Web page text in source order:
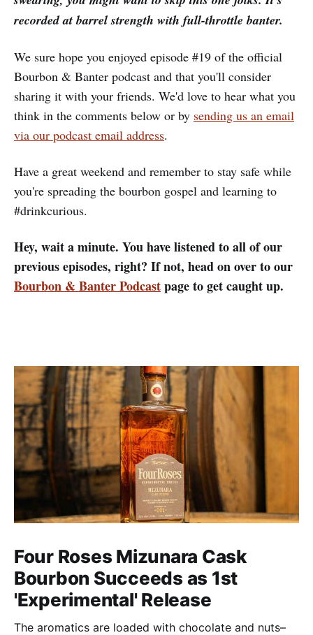
recorded at barrel strength with full-throttle banter.
We sure hope you enjoyed episode #19 of the official
Bourbon & Banter podcast and that you'll consider
sharing it with your friends. We'd love to hear what you
think in the comments below or by sending us an email
via our podcast email address.
Have a great weekend and remember to stay safe while
you're spreading the bourbon gospel and learning to
#drinkcurious.
Hey, wait a minute. You have listened to all of our
previous episodes, right? If not, head on over to our
Bourbon & Banter Podcastpage to get caught up.
Four Roses Mizunara Cask
Bourbon Succeeds as 1st
'Experimental' Release
The aromatics are loaded with chocolate and nuts–